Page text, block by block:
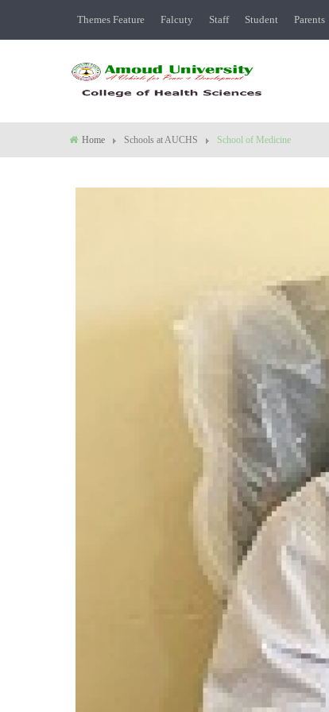
Themes Feature
Falcuty
Staff Student Parents
Home Schools at AUCHS School of Medicine